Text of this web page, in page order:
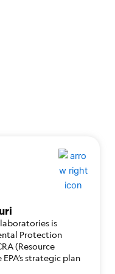
is
Protection
(Resource
strategic plan